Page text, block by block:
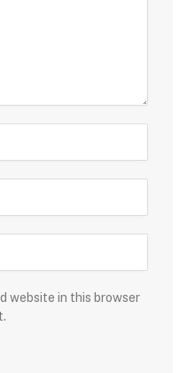
website in this browser